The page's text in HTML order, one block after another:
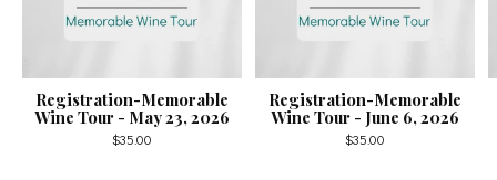
Registration-Memorable
Wine Tour - May 23, 2026
$35.00
Registration-Memorable
Wine Tour - June 6, 2026
$35.00